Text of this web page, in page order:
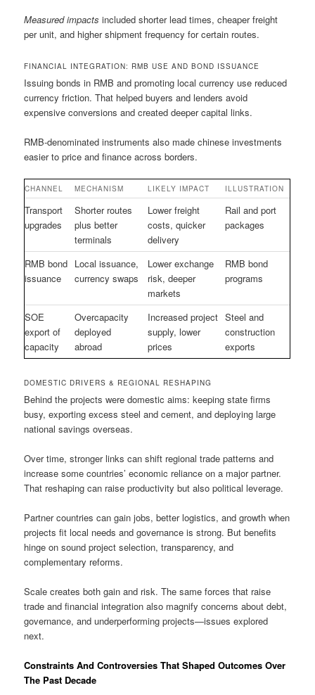
Measured impacts included shorter lead times, cheaper freight
per unit, and higher shipment frequency for certain routes.
FINANCIAL INTEGRATION: RMB USE AND BOND ISSUANCE
Issuing bonds in RMB and promoting local currency use reduced
currency friction. That helped buyers and lenders avoid
expensive conversions and created deeper capital links.
RMB-denominated instruments also made chinese investments
easier to price and finance across borders.
CHANNEL MECHANISM LIKELY IMPACT ILLUSTRATION
Transport
upgrades
Shorter routes
plus better
terminals
Lower freight
costs, quicker
delivery
Rail and port
packages
RMB bond
issuance
Local issuance,
currency swaps
Lower exchange
risk, deeper
markets
RMB bond
programs
SOE
export of
capacity
Overcapacity
deployed
abroad
Increased project
supply, lower
prices
Steel and
construction
exports
DOMESTIC DRIVERS & REGIONAL RESHAPING
Behind the projects were domestic aims: keeping state firms
busy, exporting excess steel and cement, and deploying large
national savings overseas.
Over time, stronger links can shift regional trade patterns and
increase some countries’ economic reliance on a major partner.
That reshaping can raise productivity but also political leverage.
Partner countries can gain jobs, better logistics, and growth when
projects fit local needs and governance is strong. But benefits
hinge on sound project selection, transparency, and
complementary reforms.
Scale creates both gain and risk. The same forces that raise
trade and financial integration also magnify concerns about debt,
governance, and underperforming projects—issues explored
next.
Constraints And Controversies That Shaped Outcomes Over
The Past Decade